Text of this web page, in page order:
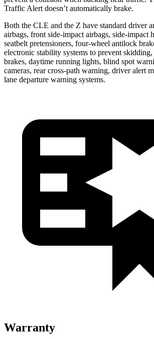
Traffic Alert doesn’t automatically brake.
Both the CLE and the Z have standard driver
airbags, front side-impact airbags, side-impact
seatbelt pretensioners, four-wheel antilock
electronic stability systems to prevent
brakes, daytime running lights, blind spot
cameras, rear cross-path warning, driver alert
lane departure warning systems.
Warranty